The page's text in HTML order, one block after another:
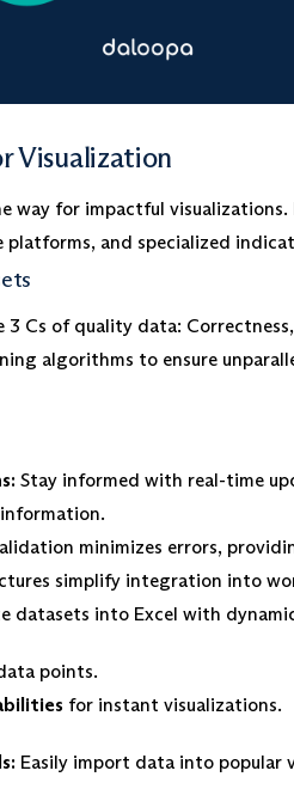
Visualization
way for impactful
platforms, and specialized
Cs of quality data:
algorithms to ensure
Stay informed with real-time
minimizes errors,
simplify integration into
datasets into Excel with
points.
for instant visualizations.
Easily import data into popular